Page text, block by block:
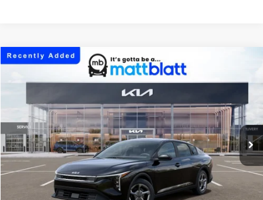
2026Kia K4LXS
VIN:3KPFT4DE0TE383545Stock:K261739Model:2AC3224
In Stock Ext. Int.
$25,304
MATT BLATT PRICE
Less
Documentation Fee:
Compare Vehicle